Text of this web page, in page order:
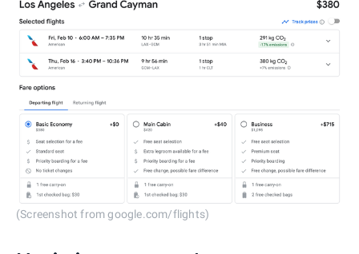
(Screenshot from google.com/flights)